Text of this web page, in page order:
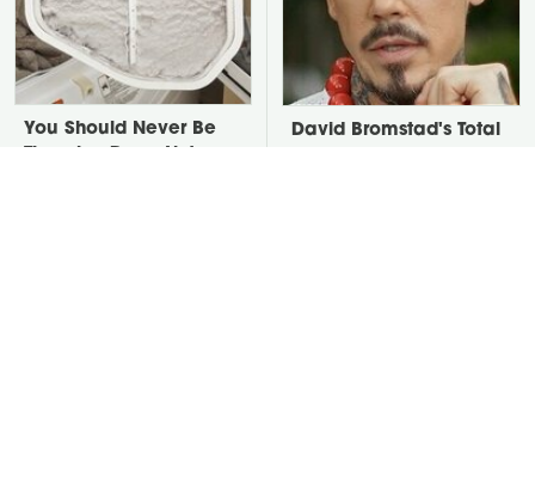
You Should Never Be
David Bromstad's Total